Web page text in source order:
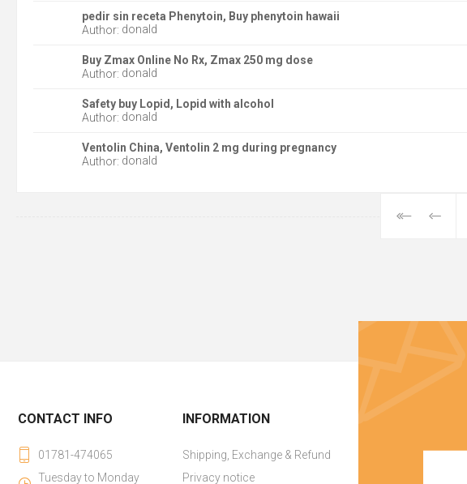
pedir sin receta Phenytoin, Buy phenytoin hawaii
Author: donald
Buy Zmax Online No Rx, Zmax 250 mg dose
Author: donald
Safety buy Lopid, Lopid with alcohol
Author: donald
Ventolin China, Ventolin 2 mg during pregnancy
Author: donald
CONTACT INFO
01781-474065
Tuesday to Monday
INFORMATION
Shipping, Exchange & Refund
Privacy notice